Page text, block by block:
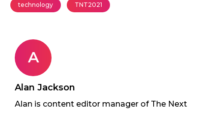
technology TNT2021
A
Alan Jackson
Alan is content editor manager of The Next